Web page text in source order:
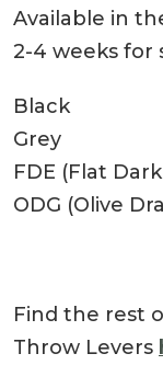
Available in
2-4 weeks for
Black
Grey
FDE (Flat
ODG (Olive
Find the rest
Throw Levers